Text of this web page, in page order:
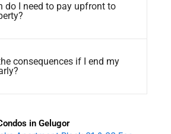
do I need to pay upfront to
consequences if I end my
in Gelugor